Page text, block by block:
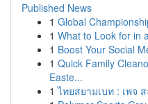
Published News
1 Global
1 What to Look for in
1 Boost Your Social
1 Quick Family
Easte...
1 ไทยสยามเบท : เพจ